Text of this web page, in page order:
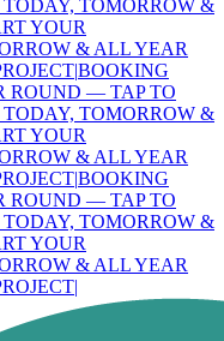
TOMORROW &
YOUR
& ALL YEAR
|BOOKING
ROUND — TAP TO
TOMORROW &
YOUR
& ALL YEAR
|BOOKING
ROUND — TAP TO
TOMORROW &
YOUR
& ALL YEAR
|